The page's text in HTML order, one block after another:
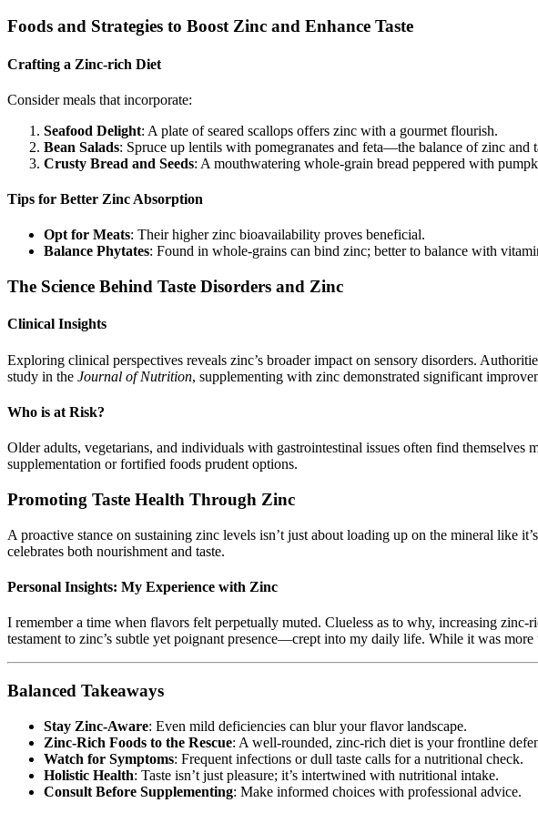
Foods and Strategies to Boost Zinc and Enhance Taste
Crafting a Zinc-rich Diet
Consider meals that incorporate:
Seafood Delight: A plate of seared scallops offers zinc with a gourmet flourish.
Bean Salads: Spruce up lentils with pomegranates and feta—the balance of zinc and
Crusty Bread and Seeds: A mouthwatering whole-grain bread peppered with
Tips for Better Zinc Absorption
Opt for Meats: Their higher zinc bioavailability proves beneficial.
Balance Phytates: Found in whole-grains can bind zinc; better to balance with
The Science Behind Taste Disorders and Zinc
Clinical Insights
Exploring clinical perspectives reveals zinc’s broader impact on sensory disorders.
study in the Journal of Nutrition, supplementing with zinc demonstrated significant
Who is at Risk?
Older adults, vegetarians, and individuals with gastrointestinal issues often find
supplementation or fortified foods prudent options.
Promoting Taste Health Through Zinc
A proactive stance on sustaining zinc levels isn’t just about loading up on the mineral like
celebrates both nourishment and taste.
Personal Insights: My Experience with Zinc
I remember a time when flavors felt perpetually muted. Clueless as to why, increasing
testament to zinc’s subtle yet poignant presence—crept into my daily life. While it was
Balanced Takeaways
Stay Zinc-Aware: Even mild deficiencies can blur your flavor landscape.
Zinc-Rich Foods to the Rescue: A well-rounded, zinc-rich diet is your frontline
Watch for Symptoms: Frequent infections or dull taste calls for a nutritional check.
Holistic Health: Taste isn’t just pleasure; it’s intertwined with nutritional intake.
Consult Before Supplementing: Make informed choices with professional advice.